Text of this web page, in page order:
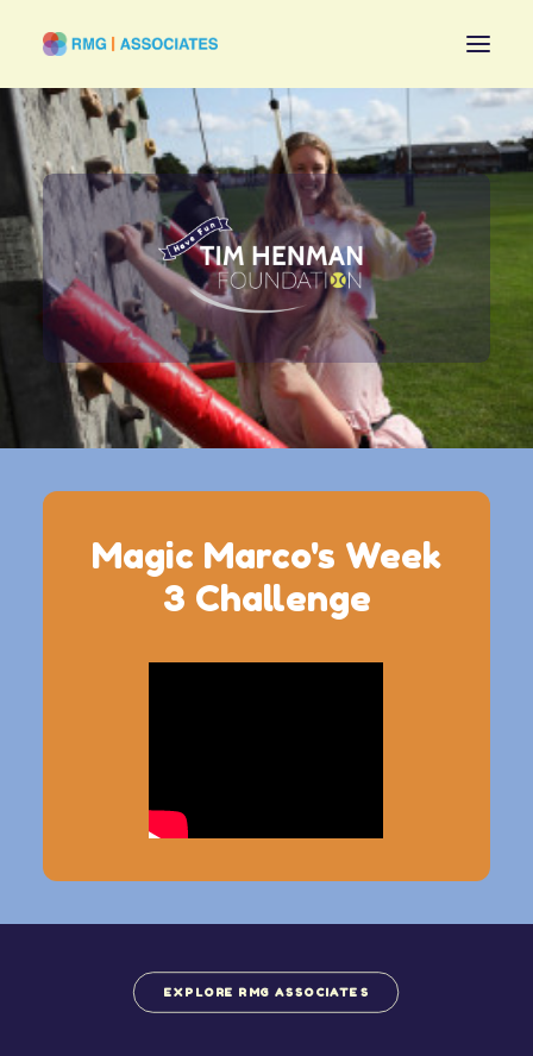
Stay Topical
Have Fun
Be Fulfilled
About
All Challenges
Contact
EXPLORE MAIN
RMG ASSOCIATES
Magic Marco's Week
3 Challenge
EXPLORE RMG ASSOCIATES